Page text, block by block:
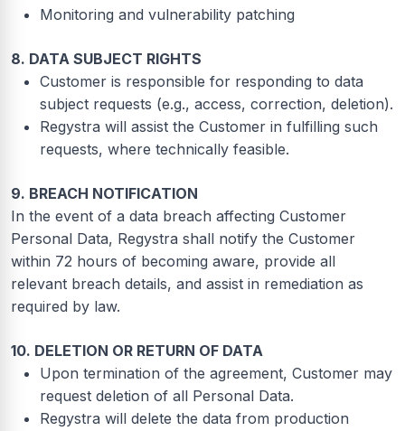
Monitoring and vulnerability patching
8. DATA SUBJECT RIGHTS
Customer is responsible for responding to data
subject requests (e.g., access, correction, deletion).
Regystra will assist the Customer in fulfilling such
requests, where technically feasible.
9. BREACH NOTIFICATION
In the event of a data breach affecting Customer
Personal Data, Regystra shall notify the Customer
within 72 hours of becoming aware, provide all
relevant breach details, and assist in remediation as
required by law.
10. DELETION OR RETURN OF DATA
Upon termination of the agreement, Customer may
request deletion of all Personal Data.
Regystra will delete the data from production